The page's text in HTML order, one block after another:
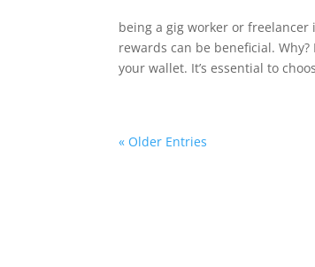
being a gig worker or
rewards can be beneficial.
your wallet. It’s essential to
« Older Entries